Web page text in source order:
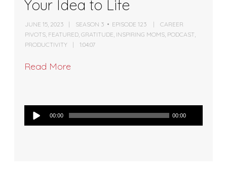
Your Idea to Life
JUNE 15, 2023 SEASON 3 EPISODE 123
CAREER
PIVOTS FEATURED ,GRATITUDE INSPIRING MOMS PODCAST
PRODUCTIVITY
1:04:07
Read More
Audio
Player
00:00 00:00